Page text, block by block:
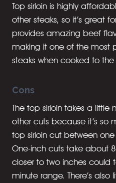
Top sirloin is highly
other steaks, so it’s great
provides amazing beef
making it one of the most
steaks when cooked to
Cons
The top sirloin takes a
other cuts because it’s so
top sirloin cut between
One-inch cuts take about
closer to two inches could
minute range. There’s